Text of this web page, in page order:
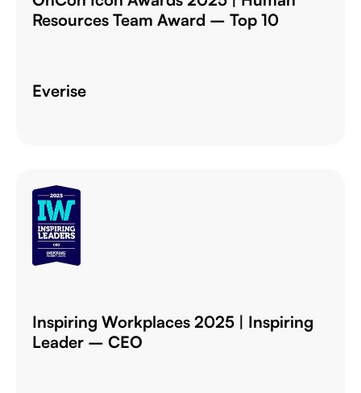
Resources Team Award – Top 10
Everise
Inspiring Workplaces 2025 | Inspiring
Leader – CEO